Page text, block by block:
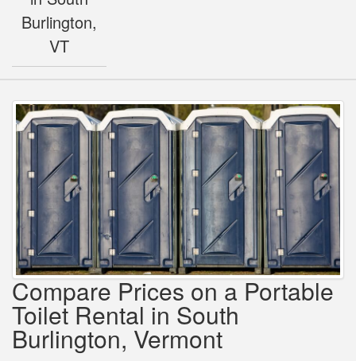
Burlington,
VT
Compare Prices on a Portable
Toilet Rental in South
Burlington, Vermont